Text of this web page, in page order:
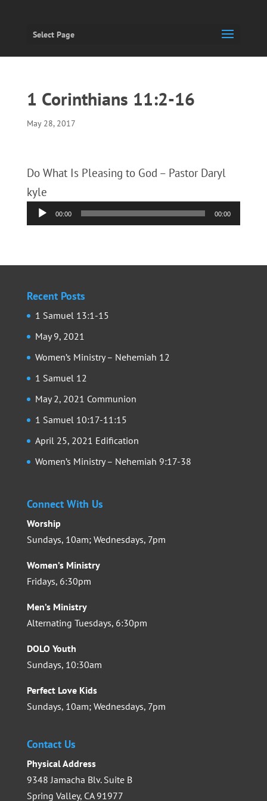
Select Page
1 Corinthians 11:2-16
May 28, 2017
Do What Is Pleasing to God – Pastor Daryl
kyle
Audio
Player
00:00 00:00
Recent Posts
1 Samuel 13:1-15
May 9, 2021
Women’s Ministry – Nehemiah 12
1 Samuel 12
May 2, 2021 Communion
1 Samuel 10:17-11:15
April 25, 2021 Edification
Women’s Ministry – Nehemiah 9:17-38
Connect With Us
Worship
Sundays, 10am; Wednesdays, 7pm
Women’s Ministry
Fridays, 6:30pm
Men’s Ministry
Alternating Tuesdays, 6:30pm
DOLO Youth
Sundays, 10:30am
Perfect Love Kids
Sundays, 10am; Wednesdays, 7pm
Contact Us
Physical Address
9348 Jamacha Blv. Suite B
Spring Valley, CA 91977